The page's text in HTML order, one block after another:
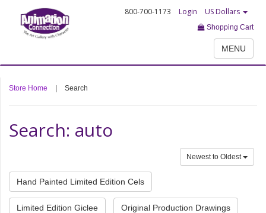
800-700-1173 Login US Dollars
Shopping Cart
MENU
Store Home Search
Search: auto
Newest to Oldest
Hand Painted Limited Edition Cels
Limited Edition Giclee Original Production Drawings